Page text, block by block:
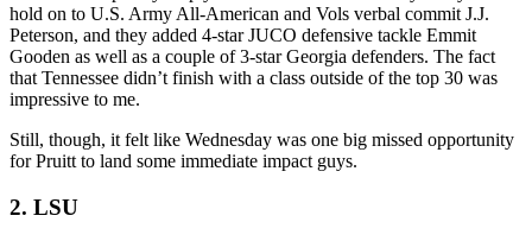
hold on to U.S. Army All-American and Vols verbal commit J.J.
Peterson, and they added 4-star JUCO defensive tackle Emmit
Gooden as well as a couple of 3-star Georgia defenders. The fact
that Tennessee didn’t finish with a class outside of the top 30 was
impressive to me.
Still, though, it felt like Wednesday was one big missed opportunity
for Pruitt to land some immediate impact guys.
2. LSU